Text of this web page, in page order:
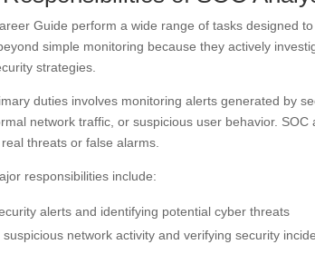
Guide perform a wide range of tasks designed
simple monitoring because they actively
strategies.
duties involves monitoring alerts generated by
network traffic, or suspicious user behavior.
threats or false alarms.
responsibilities include:
alerts and identifying potential cyber threats
suspicious network activity and verifying security